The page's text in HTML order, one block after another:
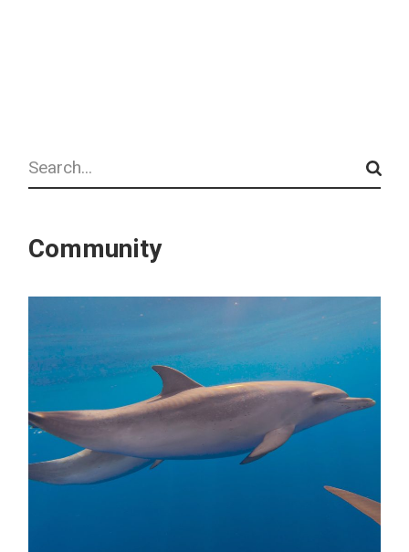
Search
Community